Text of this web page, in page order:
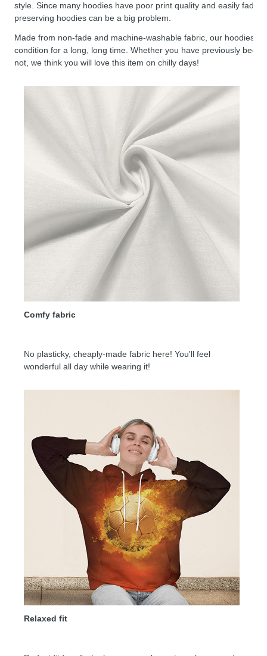
style. Since many hoodies have poor print quality and easily fade,
preserving hoodies can be a big problem.
Made from non-fade and machine-washable fabric, our hoodies
condition for a long, long time. Whether you have previously been
not, we think you will love this item on chilly days!
Comfy fabric
No plasticky, cheaply-made fabric here! You'll feel
wonderful all day while wearing it!
Relaxed fit